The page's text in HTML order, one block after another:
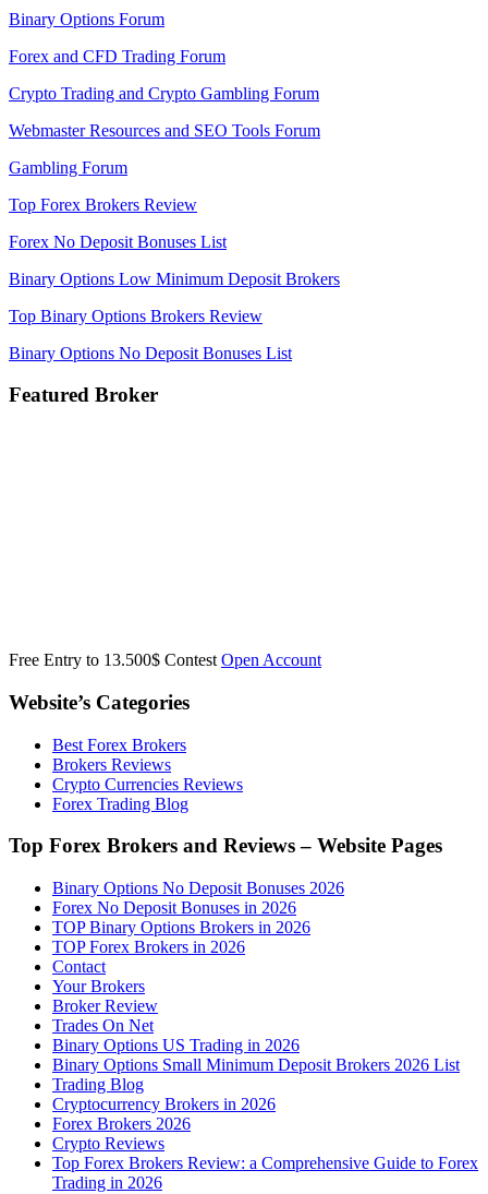
Binary Options Forum
Forex and CFD Trading Forum
Crypto Trading and Crypto Gambling Forum
Webmaster Resources and SEO Tools Forum
Gambling Forum
Top Forex Brokers Review
Forex No Deposit Bonuses List
Binary Options Low Minimum Deposit Brokers
Top Binary Options Brokers Review
Binary Options No Deposit Bonuses List
Featured Broker
Free Entry to 13.500$ Contest Open Account
Website’s Categories
Best Forex Brokers
Brokers Reviews
Crypto Currencies Reviews
Forex Trading Blog
Top Forex Brokers and Reviews – Website Pages
Binary Options No Deposit Bonuses 2026
Forex No Deposit Bonuses in 2026
TOP Binary Options Brokers in 2026
TOP Forex Brokers in 2026
Contact
Your Brokers
Broker Review
Trades On Net
Binary Options US Trading in 2026
Binary Options Small Minimum Deposit Brokers 2026 List
Trading Blog
Cryptocurrency Brokers in 2026
Forex Brokers 2026
Crypto Reviews
Top Forex Brokers Review: a Comprehensive Guide to Forex
Trading in 2026